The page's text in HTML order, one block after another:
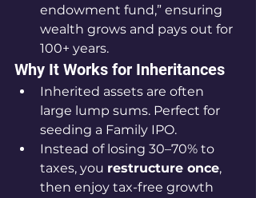
endowment fund,” ensuring
wealth grows and pays out for
100+ years.
Why It Works for Inheritances
Inherited assets are often
large lump sums. Perfect for
seeding a Family IPO.
Instead of losing 30–70% to
taxes, you restructure once,
then enjoy tax-free growth